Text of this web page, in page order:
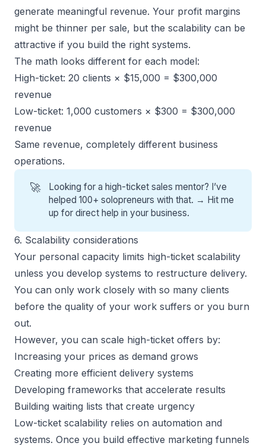
generate meaningful revenue. Your profit margins
might be thinner per sale, but the scalability can be
attractive if you build the right systems.
The math looks different for each model:
High-ticket: 20 clients × $15,000 = $300,000
revenue
Low-ticket: 1,000 customers × $300 = $300,000
revenue
Same revenue, completely different business
operations.
🚀
Looking for a high-ticket sales mentor? I’ve
helped 100+ solopreneurs with that. → Hit me
up for direct help in your business.
6. Scalability considerations
Your personal capacity limits high-ticket scalability
unless you develop systems to restructure delivery.
You can only work closely with so many clients
before the quality of your work suffers or you burn
out.
However, you can scale high-ticket offers by:
Increasing your prices as demand grows
Creating more efficient delivery systems
Developing frameworks that accelerate results
Building waiting lists that create urgency
Low-ticket scalability relies on automation and
systems. Once you build effective marketing funnels